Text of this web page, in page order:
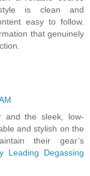
is clean and
easy to follow.
that genuinely
and the sleek, low-
and stylish on the
their gear’s
Leading Degassing